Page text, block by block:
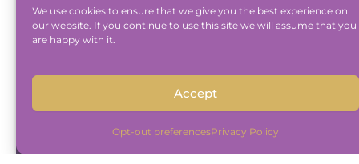
We use cookies to ensure that we give you the best experience on
our website. If you continue to use this site we will assume that you
are happy with it.
Accept
Opt-out preferencesPrivacy Policy
negative effects on the community,
and also solve for the effects that it
general public health. And so
Corporate Social Responsibility is like,
what responsibility is your business
taking in mitigating any negative
QUIZ
And find out where you stand an
Take Quiz